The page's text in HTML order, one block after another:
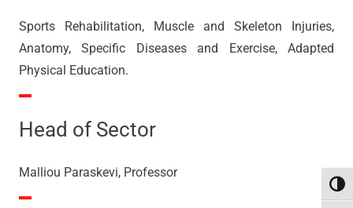
Sports Rehabilitation, Muscle and Skeleton Injuries,
Anatomy, Specific Diseases and Exercise, Adapted
Physical Education.
Head of Sector
Malliou Paraskevi, Professor